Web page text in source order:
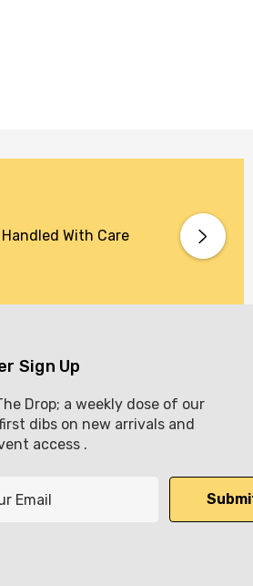
Handled With Care
Sign Up
Drop; a weekly dose of our
dibs on new arrivals and
access .